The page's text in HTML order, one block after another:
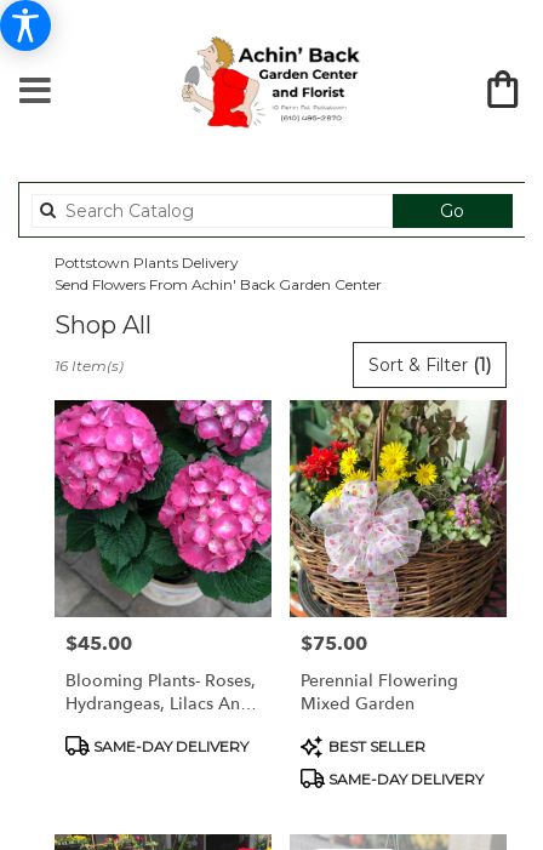
Go
catalog
Pottstown Plants Delivery
Send Flowers From Achin' Back Garden Center
Shop All
Florists
Pottstown,
PA
Flower
delivery
Pottstown
from
local
florists
Pottstown
Same
Pottstown,
Sort & Filter (1)
16 Item(s)
Price:
$45.00
Blooming Plants- Roses,
Hydrangeas, Lilacs And
Product
SAME-DAY DELIVERY
Price:
$75.00
Perennial Flowering
Mixed Garden
Product
Tags:
BEST SELLER
SAME-DAY DELIVERY